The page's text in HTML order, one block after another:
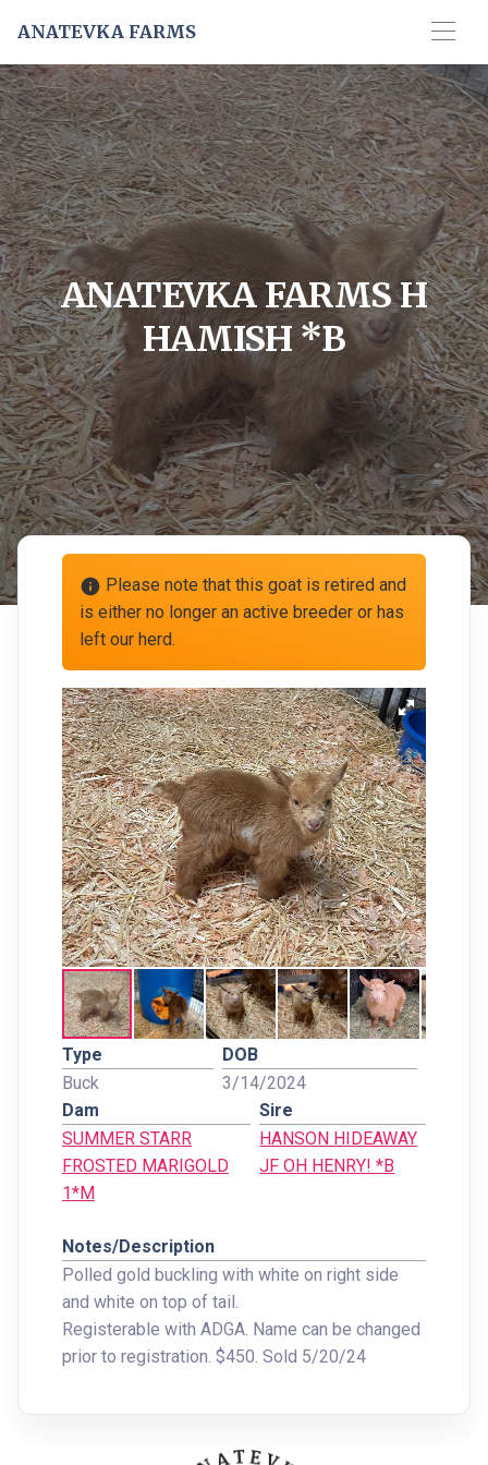
ANATEVKA FARMS
ANATEVKA FARMS H
HAMISH *B
info Please note that this goat is retired and
is either no longer an active breeder or has
left our herd.
Type
Buck
DOB
3/14/2024
Dam
SUMMER STARR
FROSTED MARIGOLD
1*M
Sire
HANSON HIDEAWAY
JF OH HENRY! *B
Notes/Description
Polled gold buckling with white on right side
and white on top of tail.
Registerable with ADGA. Name can be changed
prior to registration. $450. Sold 5/20/24